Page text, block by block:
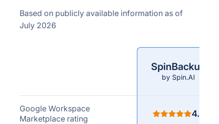
Based on publicly available information as of
July 2026
SpinBackup
by Spin.AI
Google Workspace
Marketplace rating
4.8